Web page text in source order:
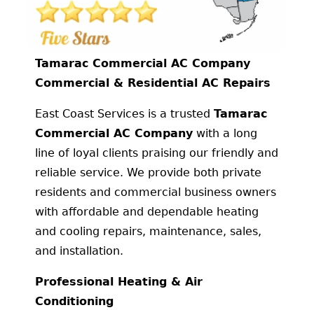
Tamarac Commercial AC Company
Commercial & Residential AC Repairs
East Coast Services is a trusted Tamarac
Commercial AC Companywith a long
line of loyal clients praising our friendly and
reliable service. We provide both private
residents and commercial business owners
with affordable and dependable heating
and cooling repairs, maintenance, sales,
and installation.
Professional Heating & Air
Conditioning